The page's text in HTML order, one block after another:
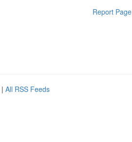
Report Page
| All RSS Feeds